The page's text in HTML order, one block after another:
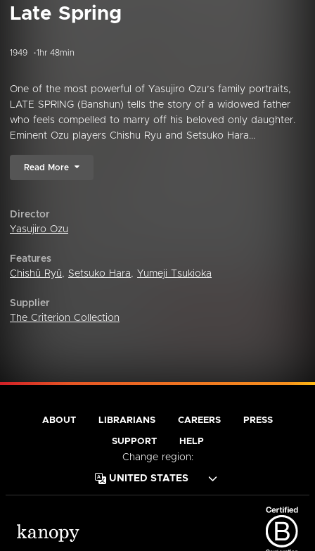
Late Spring
1949 1hr 48min
One of the most powerful of Yasujiro Ozu’s family portraits,
LATE SPRING (Banshun) tells the story of a widowed father
who feels compelled to marry off his beloved only daughter.
Eminent Ozu players Chishu Ryu and Setsuko Hara...
Read More
Director
Yasujiro Ozu
Features
Chishû Ryû, Setsuko Hara, Yumeji Tsukioka
Supplier
The Criterion Collection
ABOUT LIBRARIANS CAREERS PRESS
SUPPORT HELP
Change region: